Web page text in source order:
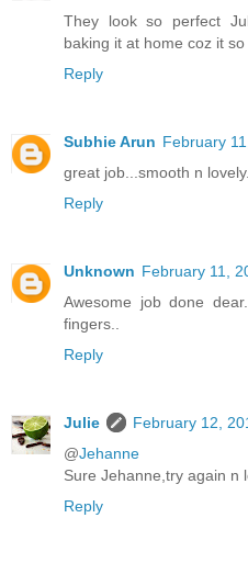
They look so perfect
baking it at home coz it
Reply
Subhie Arun February
great job...smooth n
Reply
Unknown February 11,
Awesome job done
fingers..
Reply
Julie
February 12,
@Jehanne
Sure Jehanne,try again n
Reply